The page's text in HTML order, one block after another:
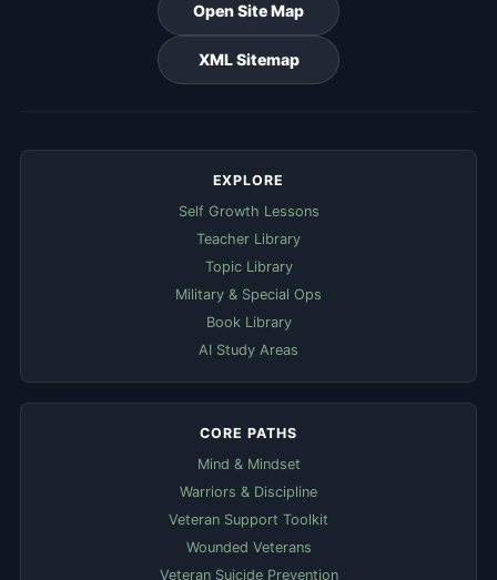
Open Site Map
XML Sitemap
EXPLORE
Self Growth Lessons
Teacher Library
Topic Library
Military & Special Ops
Book Library
AI Study Areas
CORE PATHS
Mind & Mindset
Warriors & Discipline
Veteran Support Toolkit
Wounded Veterans
Veteran Suicide Prevention